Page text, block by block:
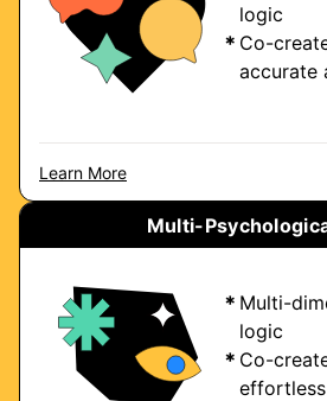
logic
Co-
accurate
Learn More
Multi-
Multi-
logic
Co-